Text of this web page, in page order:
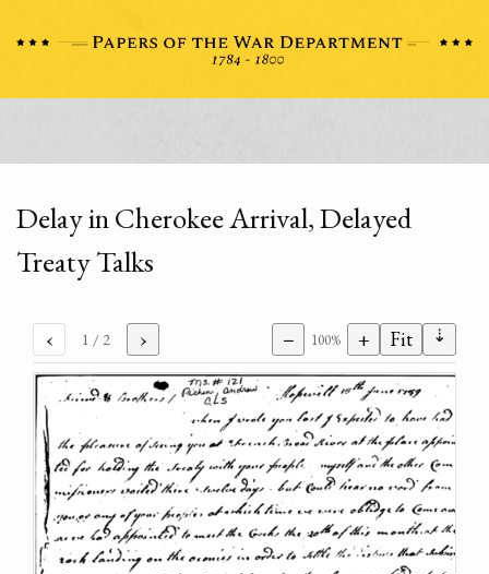
Delay in Cherokee Arrival, Delayed
Treaty Talks
‹ 1 / 2 › − 100% + Fit ⇣